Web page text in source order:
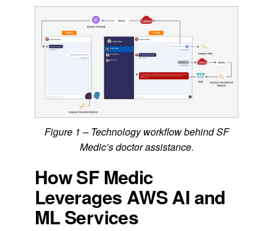
Figure 1 – Technology workflow behind SF
Medic’s doctor assistance.
How SF Medic
Leverages AWS AI and
ML Services